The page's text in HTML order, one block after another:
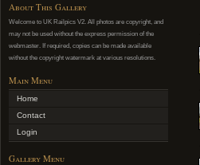
About This Gallery
Welcome to UK Railpics V2. All photos are copyright, and
may not be used without the express permission of the
webmaster. If required, copies can be made available
without the copyright watermark at various resolutions.
Main Menu
Home
Contact
Login
Gallery Menu